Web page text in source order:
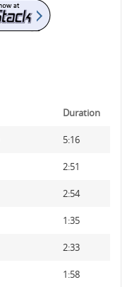
Duration
5:16
2:51
2:54
1:35
2:33
1:58